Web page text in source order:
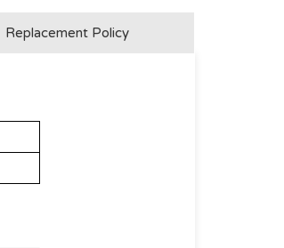
Replacement Policy